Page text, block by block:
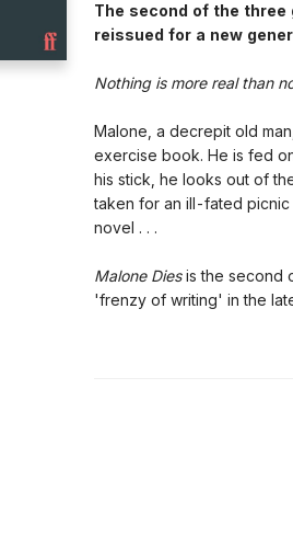
The second of the
reissued for a new
Nothing is more real than
Malone, a decrepit old
exercise book. He is fed
his stick, he looks out of
taken for an ill-fated picnic
novel . . .
Malone Diesis the second
'frenzy of writing' in the